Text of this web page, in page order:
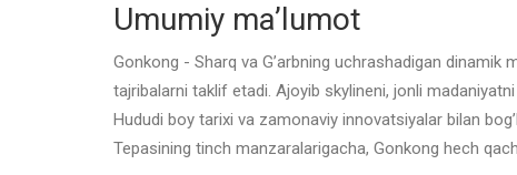
Umumiy ma’lumot
Gonkong - Sharq va G’arbning uchrashadigan dinamik
tajribalarni taklif etadi. Ajoyib skylineni, jonli
Hududi boy tarixi va zamonaviy innovatsiyalar bilan
Tepasining tinch manzaralarigacha, Gonkong hech